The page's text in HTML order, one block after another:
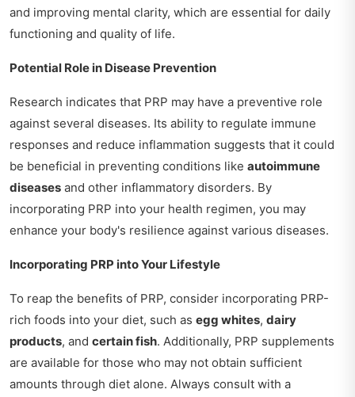
and improving mental clarity, which are essential for daily
functioning and quality of life.
Potential Role in Disease Prevention
Research indicates that PRP may have a preventive role
against several diseases. Its ability to regulate immune
responses and reduce inflammation suggests that it could
be beneficial in preventing conditions like autoimmune
diseases and other inflammatory disorders. By
incorporating PRP into your health regimen, you may
enhance your body's resilience against various diseases.
Incorporating PRP into Your Lifestyle
To reap the benefits of PRP, consider incorporating PRP-
rich foods into your diet, such as egg whites, dairy
products, and certain fish. Additionally, PRP supplements
are available for those who may not obtain sufficient
amounts through diet alone. Always consult with a